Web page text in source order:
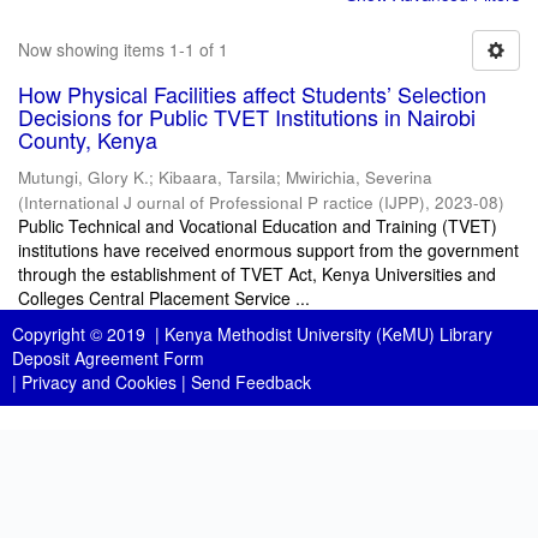
Now showing items 1-1 of 1
How Physical Facilities affect Students’ Selection
Decisions for Public TVET Institutions in Nairobi
County, Kenya
Mutungi, Glory K.; Kibaara, Tarsila; Mwirichia, Severina
(International J ournal of Professional P ractice (IJPP), 2023-08)
Public Technical and Vocational Education and Training (TVET)
institutions have received enormous support from the government
through the establishment of TVET Act, Kenya Universities and
Colleges Central Placement Service ...
Copyright © 2019 | Kenya Methodist University (KeMU) Library
Deposit Agreement Form
| Privacy and Cookies | Send Feedback